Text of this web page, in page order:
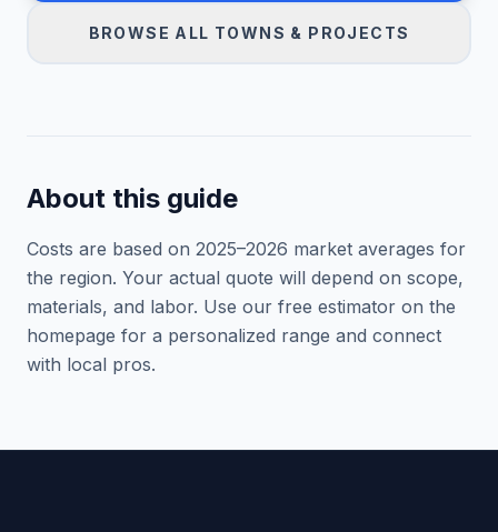
BROWSE ALL TOWNS & PROJECTS
About this guide
Costs are based on 2025–2026 market averages for
the region. Your actual quote will depend on scope,
materials, and labor. Use our free estimator on the
homepage for a personalized range and connect
with local pros.